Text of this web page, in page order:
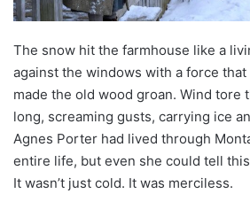
The snow hit the farmhouse like a
against the windows with a force
made the old wood groan. Wind tore
long, screaming gusts, carrying ice
Agnes Porter had lived through
entire life, but even she could tell
It wasn’t just cold. It was merciless.